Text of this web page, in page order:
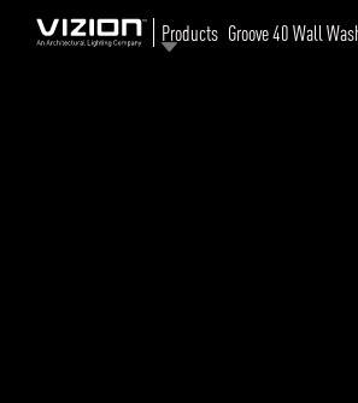
Products Groove 40 Wall